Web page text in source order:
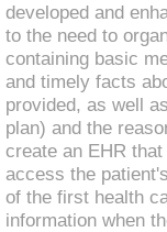
developed and
to the need to
containing basic
and timely facts
provided, as well
plan) and the
create an EHR
access the
of the first health
information when